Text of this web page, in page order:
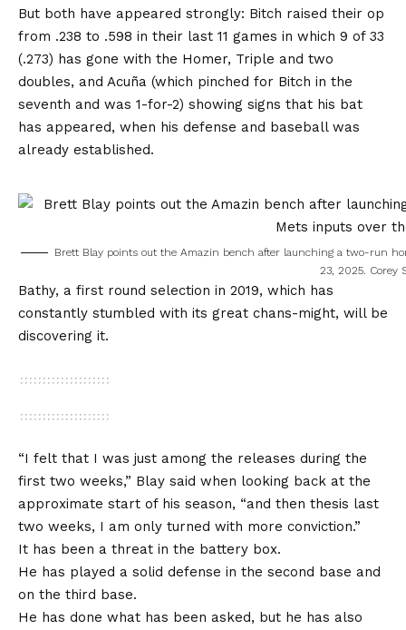
But both have appeared strongly: Bitch raised their op
from .238 to .598 in their last 11 games in which 9 of 33
(.273) has gone with the Homer, Triple and two
doubles, and Acuña (which pinched for Bitch in the
seventh and was 1-for-2) showing signs that his bat
has appeared, when his defense and baseball was
already established.
Brett Blay points out the Amazin bench after launching a two-run
23, 2025. Corey
Bathy, a first round selection in 2019, which has
constantly stumbled with its great chans-might, will be
discovering it.
“I felt that I was just among the releases during the
first two weeks,” Blay said when looking back at the
approximate start of his season, “and then thesis last
two weeks, I am only turned with more conviction.”
It has been a threat in the battery box.
He has played a solid defense in the second base and
on the third base.
He has done what has been asked, but he has also